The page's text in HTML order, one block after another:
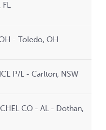
- Toledo, OH
P/L - Carlton, NSW
CO - AL - Dothan,